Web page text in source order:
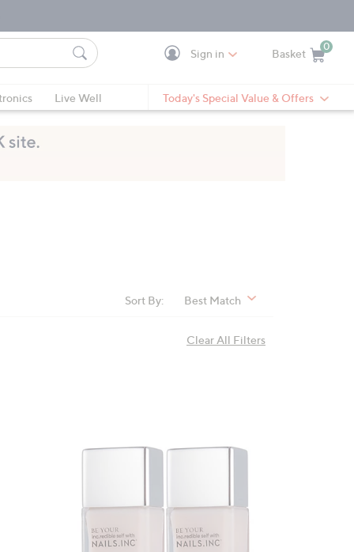
Sign in Basket
0
Live Well
Today's Special Value & Offers
Sort By: Best Match
Clear All Filters